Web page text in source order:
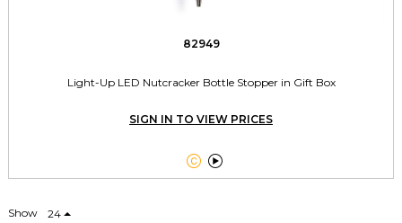
82949
Light-Up LED Nutcracker Bottle Stopper in Gift Box
SIGN IN TO VIEW PRICES
 
Show 24